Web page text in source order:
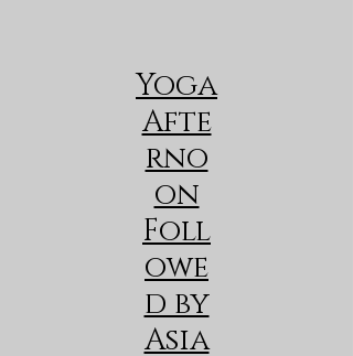
Yoga
Afte
rno
on
Foll
owe
d by
Asia